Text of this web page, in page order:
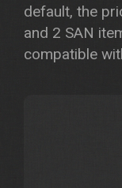
default, the
and 2 SAN
compatible